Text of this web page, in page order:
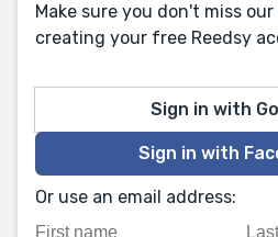
Make sure you don't miss
creating your free Reedsy
Sign in with
Sign in with
Or use an email address: